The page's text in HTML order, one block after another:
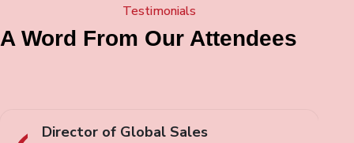
Testimonials
A Word From Our Attendees
Director of Global Sales